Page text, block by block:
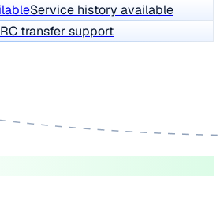
Service history available
RC transfer support